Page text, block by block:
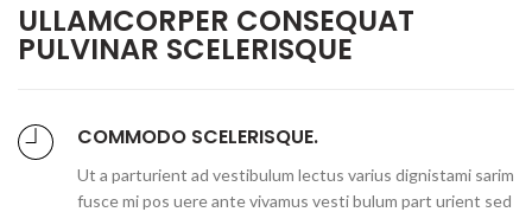
ULLAMCORPER CONSEQUAT
PULVINAR SCELERISQUE
COMMODO SCELERISQUE.
Ut a parturient ad vestibulum lectus varius dignistami sarim
fusce mi pos uere ante vivamus vesti bulum part urient sed